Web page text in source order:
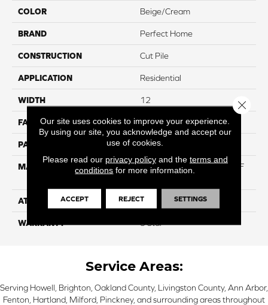
COLOR Beige/Cream
BRAND Perfect Home
CONSTRUCTION Cut Pile
APPLICATION Residential
WIDTH 12
FACE WEIGHT 50
PATTERN REPEAT NA
MATERIAL
75% BCF Triexta / 25% BCF
ATTACHED PAD H4
WARRANTY 5 Star
Service Areas:
Serving Howell, Brighton, Oakland County, Livingston County, Ann Arbor,
Fenton, Hartland, Milford, Pinckney, and surrounding areas throughout
Our site uses cookies to improve your experience.
By using our site, you acknowledge and accept our
use of cookies.
Please read our privacy policyand the terms and
conditions for more information.
ACCEPT REJECT SETTINGS
Close